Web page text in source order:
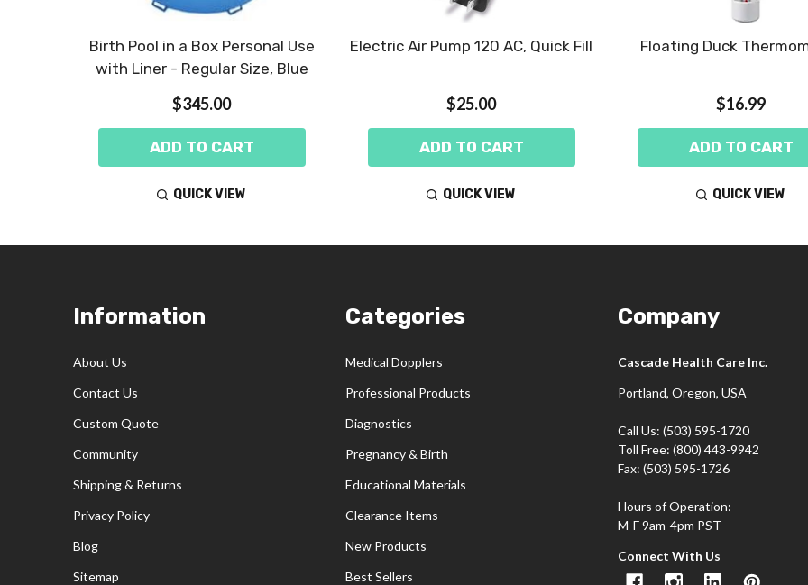
Birth Pool in a Box Personal Use
with Liner - Regular Size, Blue
$345.00
ADD TO CART
QUICK VIEW
Electric Air Pump 120 AC, Quick Fill
$25.00
ADD TO CART
QUICK VIEW
Floating Duck
$16.99
ADD TO CART
QUICK VIEW
Information
About Us
Contact Us
Custom Quote
Community
Shipping & Returns
Privacy Policy
Blog
Sitemap
Categories
Medical Dopplers
Professional Products
Diagnostics
Pregnancy & Birth
Educational Materials
Clearance Items
New Products
Best Sellers
Company
Cascade Health Care Inc.
Portland, Oregon, USA
Call Us: (503) 595-1720
Toll Free: (800) 443-9942
Fax: (503) 595-1726
Hours of Operation:
M-F 9am-4pm PST
Connect With Us